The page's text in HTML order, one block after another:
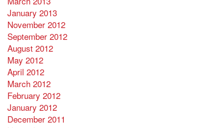
January 2013
November 2012
September 2012
August 2012
May 2012
April 2012
March 2012
February 2012
January 2012
December 2011